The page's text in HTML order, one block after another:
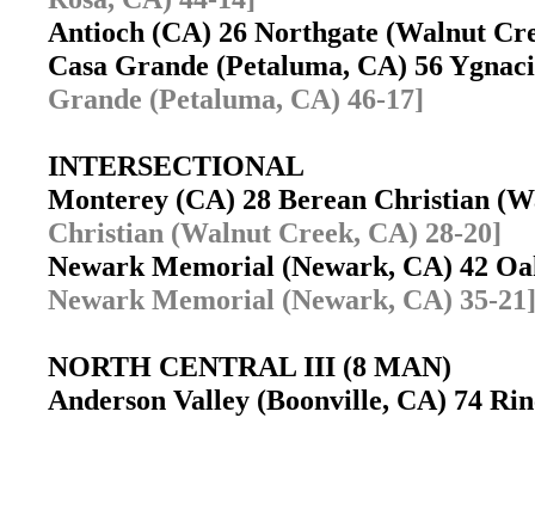
Antioch (CA) 26 Northgate (Walnut
Casa Grande (Petaluma, CA) 56
Grande (Petaluma, CA) 46-17]
INTERSECTIONAL
Monterey (CA) 28 Berean Christian
Christian (Walnut Creek, CA) 28-20]
Newark Memorial (Newark, CA) 42
Newark Memorial (Newark, CA) 35-21]
NORTH CENTRAL III (8 MAN)
Anderson Valley (Boonville, CA) 74